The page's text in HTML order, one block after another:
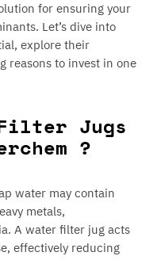
for ensuring your
Let’s dive into
explore their
reasons to invest in one
Filter Jugs
?
water may contain
metals,
A water filter jug acts
effectively reducing